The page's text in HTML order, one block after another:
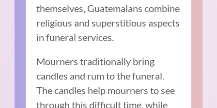
themselves, Guatemalans combine
religious and superstitious aspects
in funeral services.
Mourners traditionally bring
candles and rum to the funeral.
The candles help mourners to see
through this difficult time, while